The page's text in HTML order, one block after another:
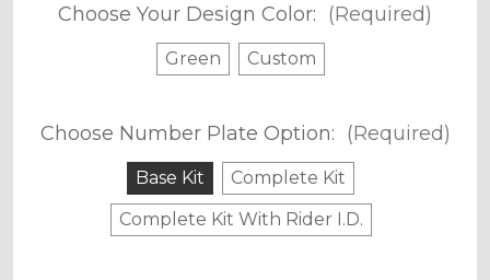
Choose Your Design Color: (Required)
Green Custom
Choose Number Plate Option: (Required)
Base Kit
Complete Kit
Complete Kit With Rider I.D.